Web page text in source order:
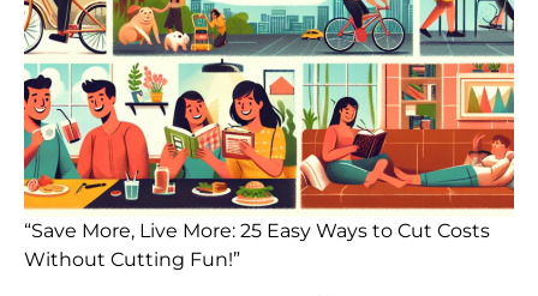
“Save More, Live More: 25 Easy Ways to Cut Costs
Without Cutting Fun!”